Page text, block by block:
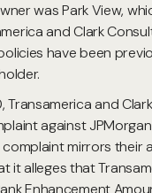
was Park View,
and Clark
have been
Transamerica and
against JPMorgan
mirrors their
it alleges that
Enhancement